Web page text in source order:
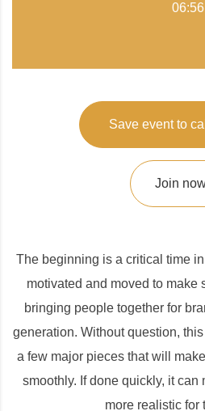
Save event to
Join
The beginning is a critical time
motivated and moved to make
bringing people together for
generation. Without question,
a few major pieces that will
smoothly. If done quickly, it can
more realistic for